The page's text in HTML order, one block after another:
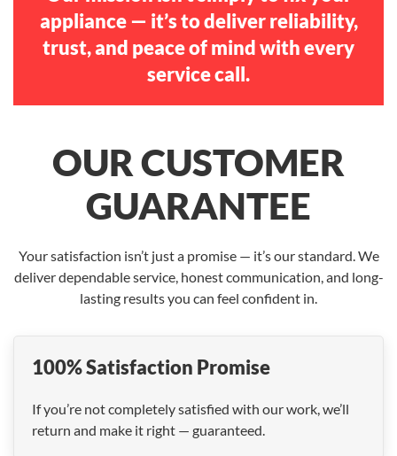
appliance — it’s to deliver reliability,
trust, and peace of mind with every
service call.
OUR CUSTOMER
GUARANTEE
Your satisfaction isn’t just a promise — it’s our standard. We
deliver dependable service, honest communication, and long-
lasting results you can feel confident in.
100% Satisfaction Promise
If you’re not completely satisfied with our work, we’ll
return and make it right — guaranteed.